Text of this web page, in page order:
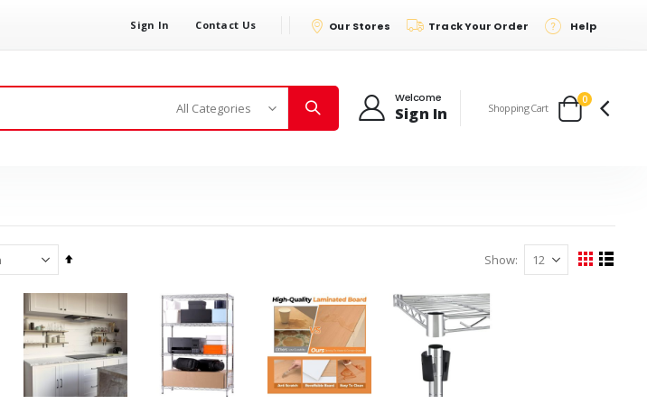
Sign In Contact Us Our Stores Track Your Order Help
Welcome
Sign In Cart
0items
Shopping Cart
Set
Direction
Show
View
GridList